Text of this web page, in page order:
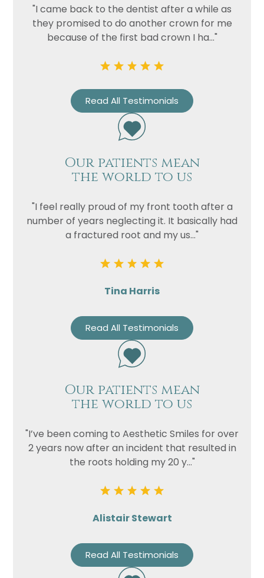
"I came back to the dentist after a while as
they promised to do another crown for me
because of the first bad crown I ha..."
Read All Testimonials
Our patients mean
the world to us
"I feel really proud of my front tooth after a
number of years neglecting it. It basically had
a fractured root and my us..."
Tina Harris
Read All Testimonials
Our patients mean
the world to us
"I’ve been coming to Aesthetic Smiles for over
2 years now after an incident that resulted in
the roots holding my 20 y..."
Alistair Stewart
Read All Testimonials
Privacy
Consent
I consent to my data being used
in accordance to thePrivacy
Policy
Consent
being collected and stored for
communications.
Recaptcha